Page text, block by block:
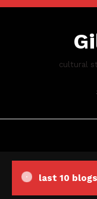
Skip
cultural
last 10 blogs